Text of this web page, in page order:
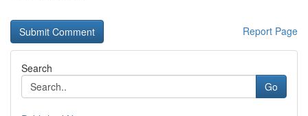
Report Page
Search
Go